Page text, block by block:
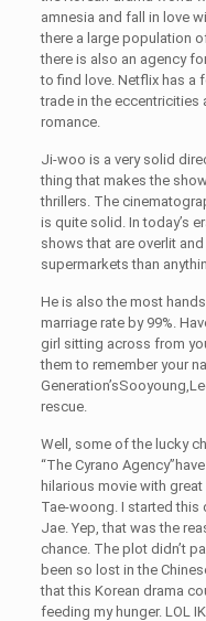
amnesia and fall in love
there a large population
there is also an agency
to find love. Netflix has a
trade in the
romance.
Ji-woo is a very solid
thing that makes the
thrillers. The
is quite solid. In today’s
shows that are overlit
supermarkets than
He is also the most
marriage rate by 99%.
girl sitting across from
them to remember your
rescue.
Well, some of the lucky
“The Cyrano
hilarious movie with
Tae-woong. I started this
Jae. Yep, that was the
chance. The plot didn’t
been so lost in the
that this Korean drama
feeding my hunger. LOL